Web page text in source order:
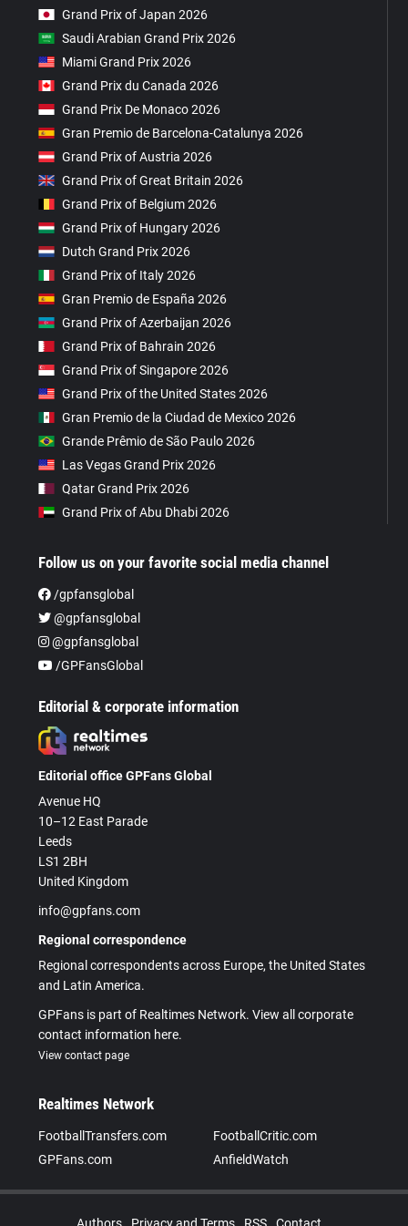
Grand Prix of Japan 2026
Saudi Arabian Grand Prix 2026
Miami Grand Prix 2026
Grand Prix du Canada 2026
Grand Prix De Monaco 2026
Gran Premio de Barcelona-Catalunya 2026
Grand Prix of Austria 2026
Grand Prix of Great Britain 2026
Grand Prix of Belgium 2026
Grand Prix of Hungary 2026
Dutch Grand Prix 2026
Grand Prix of Italy 2026
Gran Premio de España 2026
Grand Prix of Azerbaijan 2026
Grand Prix of Bahrain 2026
Grand Prix of Singapore 2026
Grand Prix of the United States 2026
Gran Premio de la Ciudad de Mexico 2026
Grande Prêmio de São Paulo 2026
Las Vegas Grand Prix 2026
Qatar Grand Prix 2026
Grand Prix of Abu Dhabi 2026
Follow us on your favorite social media channel
/gpfansglobal
@gpfansglobal
@gpfansglobal
/GPFansGlobal
Editorial & corporate information
Editorial office GPFans Global
Avenue HQ
10–12 East Parade
Leeds
LS1 2BH
United Kingdom
info@gpfans.com
Regional correspondence
Regional correspondents across Europe, the United States
and Latin America.
GPFans is part of Realtimes Network. View all corporate
contact information here.
View contact page
Realtimes Network
FootballTransfers.com
FootballCritic.com
GPFans.com
AnfieldWatch